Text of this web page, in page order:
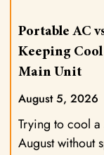
Portable AC
Keeping
Main Unit
August 5, 2026
Trying to cool
August without